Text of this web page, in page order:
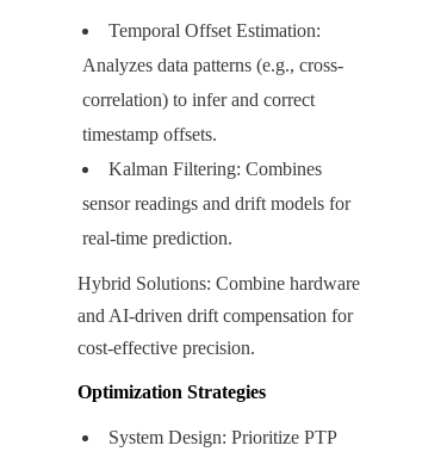
Temporal Offset Estimation:
Analyzes data patterns (e.g., cross-
correlation) to infer and correct
timestamp offsets.
Kalman Filtering: Combines
sensor readings and drift models for
real-time prediction.
Hybrid Solutions: Combine hardware
and AI-driven drift compensation for
cost-effective precision.
Optimization Strategies
System Design: Prioritize PTP